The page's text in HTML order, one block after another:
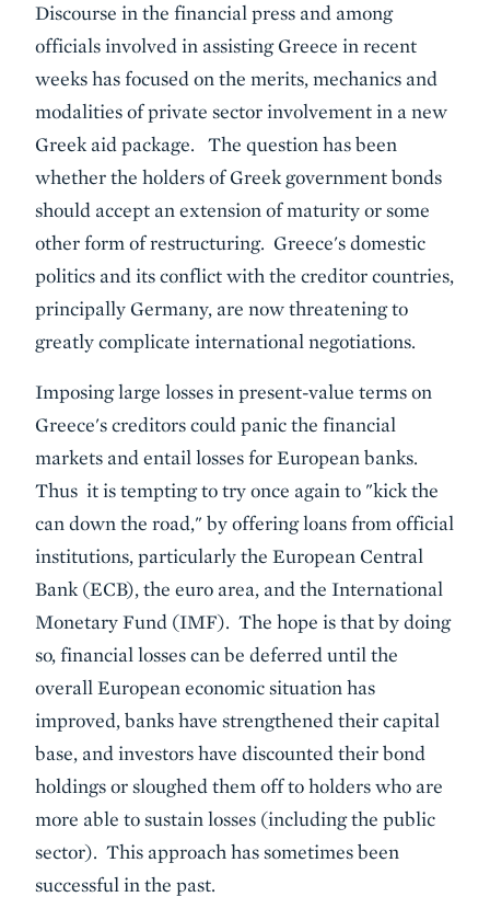
Body
Discourse in the financial press and among
officials involved in assisting Greece in recent
weeks has focused on the merits, mechanics and
modalities of private sector involvement in a new
Greek aid package. The question has been
whether the holders of Greek government bonds
should accept an extension of maturity or some
other form of restructuring. Greece's domestic
politics and its conflict with the creditor countries,
principally Germany, are now threatening to
greatly complicate international negotiations.
Imposing large losses in present-value terms on
Greece's creditors could panic the financial
markets and entail losses for European banks.
Thus it is tempting to try once again to "kick the
can down the road," by offering loans from official
institutions, particularly the European Central
Bank (ECB), the euro area, and the International
Monetary Fund (IMF). The hope is that by doing
so, financial losses can be deferred until the
overall European economic situation has
improved, banks have strengthened their capital
base, and investors have discounted their bond
holdings or sloughed them off to holders who are
more able to sustain losses (including the public
sector). This approach has sometimes been
successful in the past.